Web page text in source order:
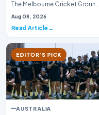
The Melbourne Cricket Ground
(MCG) has played host to a
Aug 08, 2026
Read Article
EDITOR'S PICK
AUSTRALIA